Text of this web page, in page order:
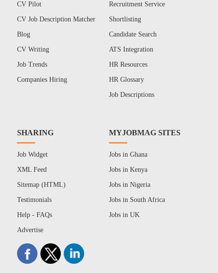
CV Pilot
CV Job Description Matcher
Blog
CV Writing
Job Trends
Companies Hiring
Recruitment Service
Shortlisting
Candidate Search
ATS Integration
HR Resources
HR Glossary
Job Descriptions
SHARING
Job Widget
XML Feed
Sitemap (HTML)
Testimonials
Help - FAQs
Advertise
MYJOBMAG SITES
Jobs in Ghana
Jobs in Kenya
Jobs in Nigeria
Jobs in South Africa
Jobs in UK